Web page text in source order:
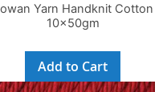
Yarn Handknit Cotton
10x50gm
Add to Cart